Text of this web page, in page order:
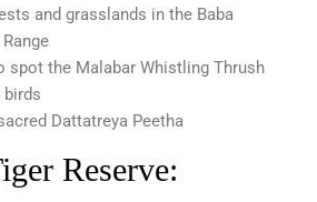
and grasslands in the Baba
spot the Malabar Whistling Thrush
birds
Dattatreya Peetha
Reserve: